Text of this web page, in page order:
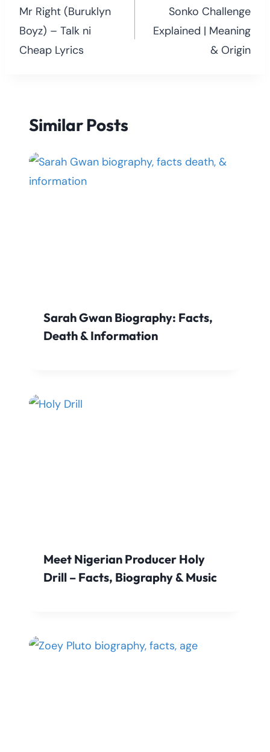
navigation
Mr Right (Buruklyn
Boyz) – Talk ni
Cheap Lyrics
Sonko Challenge
Explained | Meaning
& Origin
Similar Posts
Sarah Gwan Biography: Facts,
Death & Information
Meet Nigerian Producer Holy
Drill – Facts, Biography & Music